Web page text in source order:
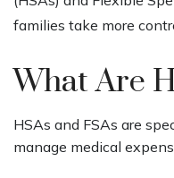
families take more
What Are
HSAs and FSAs are
manage medical